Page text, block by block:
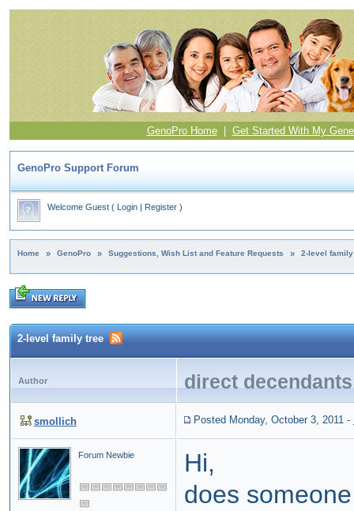
GenoPro Home| Get Started With My
GenoPro Support Forum
Welcome Guest ( Login | Register )
Home » GenoPro » Suggestions, Wish List and Feature Requests » 2-level
2-level family tree
Author direct
smollich Posted Monday, October 3, 2011 -
Forum Newbie
Hi,
does